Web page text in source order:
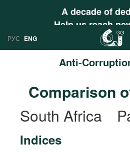
A decade of
Help us reach
РУС ENG
Anti-
Research
Countries
Comparison
South Africa
Indices